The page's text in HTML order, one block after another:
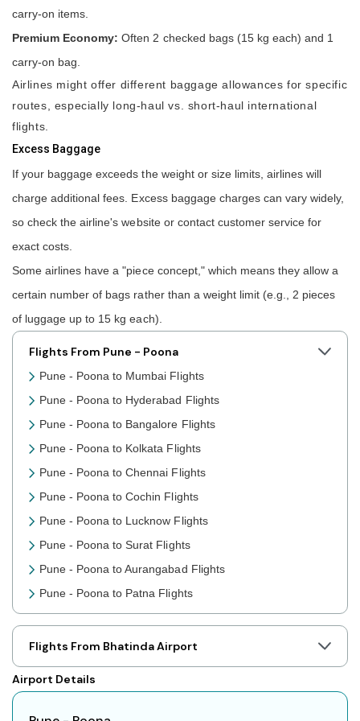
carry-on items.
Premium Economy: Often 2 checked bags (15 kg each) and 1
carry-on bag.
Airlines might offer different baggage allowances for specific
routes, especially long-haul vs. short-haul international
flights.
Excess Baggage
If your baggage exceeds the weight or size limits, airlines will
charge additional fees. Excess baggage charges can vary widely,
so check the airline's website or contact customer service for
exact costs.
Some airlines have a "piece concept," which means they allow a
certain number of bags rather than a weight limit (e.g., 2 pieces
of luggage up to 15 kg each).
Flights From Pune - Poona
Pune - Poona to Mumbai Flights
Pune - Poona to Hyderabad Flights
Pune - Poona to Bangalore Flights
Pune - Poona to Kolkata Flights
Pune - Poona to Chennai Flights
Pune - Poona to Cochin Flights
Pune - Poona to Lucknow Flights
Pune - Poona to Surat Flights
Pune - Poona to Aurangabad Flights
Pune - Poona to Patna Flights
Pune - Poona to Jaipur Flights
Pune - Poona to Prayagraj Flights
Pune - Poona to Shillong Flights
Pune - Poona to Agartala Flights
Pune - Poona to Indore Flights
Flights From Bhatinda Airport
Airport Details